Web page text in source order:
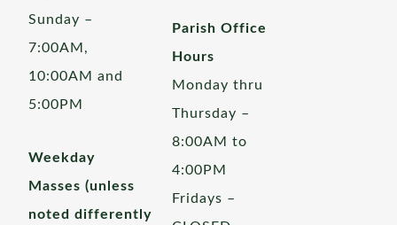
Sunday –
7:00AM,
10:00AM and
5:00PM
Weekday
Masses (unless
noted differently
Parish Office
Hours
Monday thru
Thursday –
8:00AM to
4:00PM
Fridays –